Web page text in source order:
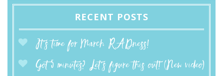
RECENT POSTS
It’s time for March RADness!
Got 5 minutes? Let’s figure this out! (New video)